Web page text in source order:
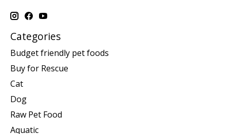
Categories
Budget friendly pet foods
Buy for Rescue
Cat
Dog
Raw Pet Food
Aquatic